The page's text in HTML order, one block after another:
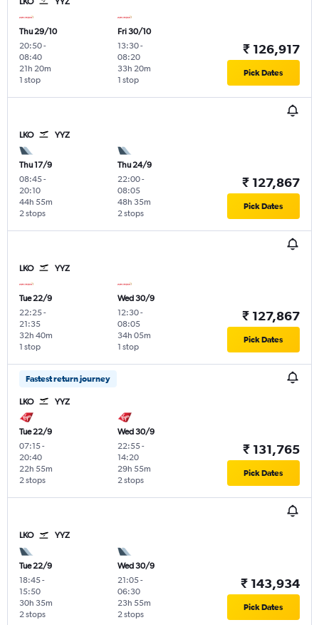
Thu 29/10
20:50-
08:40
1 stop
21h 20m
Fri 30/10
13:30-
08:20
1 stop
33h 20m
₹ 126,917
Pick Dates
LKO YYZ
Thu 17/9
08:45-
20:10
2 stops
44h 55m
Thu 24/9
22:00-
08:05
2 stops
48h 35m
₹ 127,867
Pick Dates
LKO YYZ
Tue 22/9
22:25-
21:35
1 stop
32h 40m
Wed 30/9
12:30-
08:05
1 stop
34h 05m
₹ 127,867
Pick Dates
Fastest return journey
LKO YYZ
Tue 22/9
07:15-
20:40
2 stops
22h 55m
Wed 30/9
22:55-
14:20
2 stops
29h 55m
₹ 131,765
Pick Dates
LKO YYZ
Tue 22/9
18:45-
15:50
2 stops
30h 35m
Wed 30/9
21:05-
06:30
2 stops
23h 55m
₹ 143,934
Pick Dates